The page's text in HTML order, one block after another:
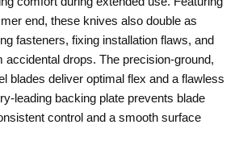
end, these knives also double as
fasteners, fixing installation flaws, and
accidental drops. The precision-ground,
blades deliver optimal flex and a flawless
leading backing plate prevents blade
control and a smooth surface